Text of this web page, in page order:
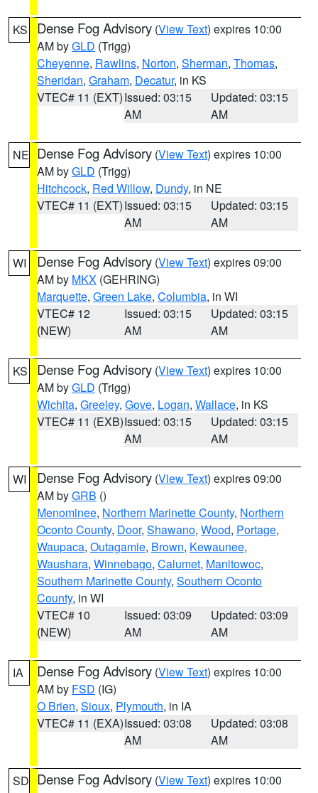
KS Dense Fog Advisory (View Text) expires 10:00
AM byGLD (Trigg)
Cheyenne, Rawlins, Norton, Sherman, Thomas,
Sheridan, Graham, Decatur, in KS
VTEC# 11 (EXT)Issued: 03:15
AM
Updated: 03:15
AM
NE Dense Fog Advisory (View Text) expires 10:00
AM byGLD (Trigg)
Hitchcock, Red Willow, Dundy, in NE
VTEC# 11 (EXT)Issued: 03:15
AM
Updated: 03:15
AM
WI Dense Fog Advisory (View Text) expires 09:00
AM by MKX (GEHRING)
Marquette, Green Lake, Columbia, in WI
VTEC# 12
(NEW)
Issued: 03:15
AM
Updated: 03:15
AM
KS Dense Fog Advisory (View Text) expires 10:00
AM byGLD (Trigg)
Wichita, Greeley, Gove, Logan, Wallace, in KS
VTEC# 11 (EXB)Issued: 03:15
AM
Updated: 03:15
AM
WI Dense Fog Advisory (View Text) expires 09:00
AM byGRB ()
Menominee, Northern Marinette County, Northern
Oconto County, Door, Shawano, Wood, Portage,
Waupaca, Outagamie, Brown, Kewaunee,
Waushara, Winnebago, Calumet, Manitowoc,
Southern Marinette County, Southern Oconto
County, in WI
VTEC# 10
(NEW)
Issued: 03:09
AM
Updated: 03:09
AM
IA Dense Fog Advisory (View Text) expires 10:00
AM by FSD (IG)
O Brien, Sioux, Plymouth, in IA
VTEC# 11 (EXA)Issued: 03:08
AM
Updated: 03:08
AM
SD Dense Fog Advisory (View Text) expires 10:00